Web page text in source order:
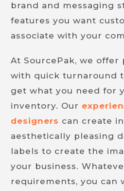
brand and messaging
features you want
associate with your
At SourcePak, we
with quick turnaround
get what you need for
inventory. Our
designers can create
aesthetically pleasing
labels to create the
your business.
requirements, you can